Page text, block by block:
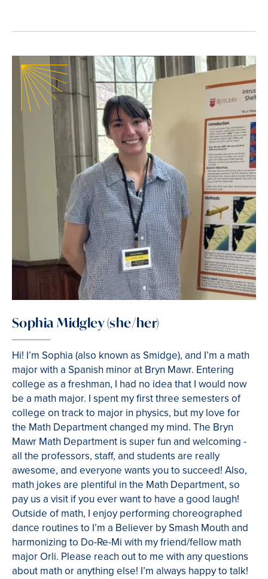
Sophia Midgley (she/her)
Hi! I’m Sophia (also known as Smidge), and I’m a math
major with a Spanish minor at Bryn Mawr. Entering
college as a freshman, I had no idea that I would now
be a math major. I spent my first three semesters of
college on track to major in physics, but my love for
the Math Department changed my mind. The Bryn
Mawr Math Department is super fun and welcoming -
all the professors, staff, and students are really
awesome, and everyone wants you to succeed! Also,
math jokes are plentiful in the Math Department, so
pay us a visit if you ever want to have a good laugh!
Outside of math, I enjoy performing choreographed
dance routines to I’m a Believer by Smash Mouth and
harmonizing to Do-Re-Mi with my friend/fellow math
major Orli. Please reach out to me with any questions
about math or anything else! I’m always happy to talk!